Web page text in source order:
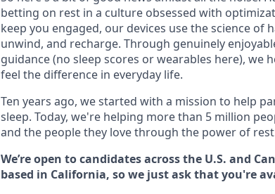
betting on rest in a culture obsessed with
keep you engaged, our devices use the science
unwind, and recharge. Through genuinely
guidance (no sleep scores or wearables here), we
feel the difference in everyday life.
Ten years ago, we started with a mission to help
sleep. Today, we're helping more than 5 million
and the people they love through the power of
We’re open to candidates across the U.S. and
based in California, so we just ask that you're